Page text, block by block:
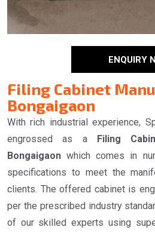
ENQUIRY
Filing Cabinet
Bongaigaon
With rich industrial experience,
engrossed as a
Filing
Bongaigaon which comes in
specifications to meet the
clients. The offered cabinet is
per the prescribed industry
of our skilled experts using